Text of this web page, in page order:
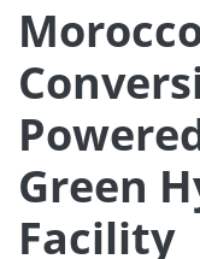
Green
Facility